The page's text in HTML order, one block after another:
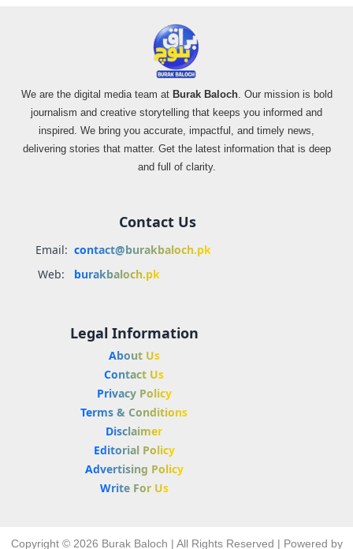
We are the digital media team at Burak Baloch. Our mission is bold
journalism and creative storytelling that keeps you informed and
inspired. We bring you accurate, impactful, and timely news,
delivering stories that matter. Get the latest information that is deep
and full of clarity.
Contact Us
Email: contact@burakbaloch.pk
Web:
burakbaloch.pk
Legal Information
About Us
Contact Us
Privacy Policy
Terms & Conditions
Disclaimer
Editorial Policy
Advertising Policy
Write For Us
Copyright © 2026 Burak Baloch | All Rights Reserved | Powered by